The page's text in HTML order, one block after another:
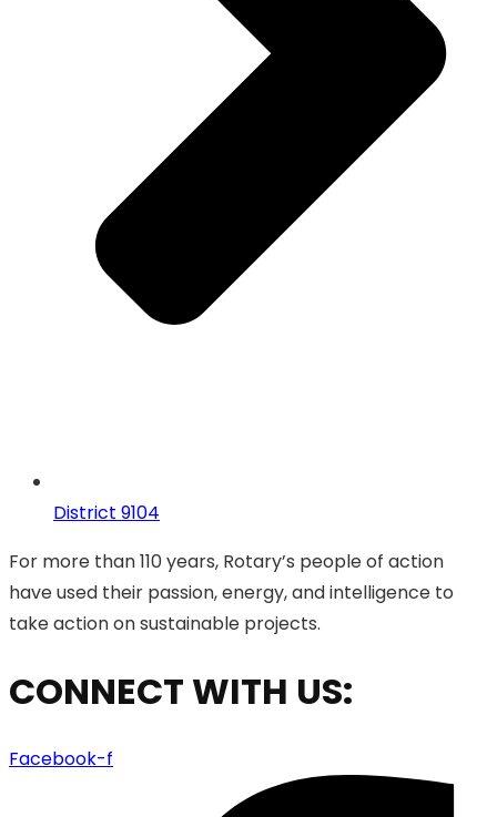
District 9104
For more than 110 years, Rotary’s people of action
have used their passion, energy, and intelligence to
take action on sustainable projects.
CONNECT WITH US:
Facebook-f